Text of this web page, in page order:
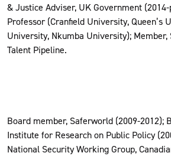
& Justice Adviser, UK Government
Professor (Cranfield University, Queen’s
University, Nkumba University); Member,
Talent Pipeline.
Board member, Saferworld (2009-2012);
Institute for Research on Public Policy
National Security Working Group,